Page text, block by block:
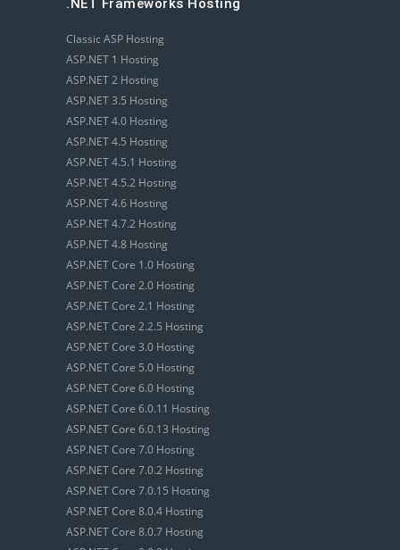
.NET Frameworks Hosting
Classic ASP Hosting
ASP.NET 1 Hosting
ASP.NET 2 Hosting
ASP.NET 3.5 Hosting
ASP.NET 4.0 Hosting
ASP.NET 4.5 Hosting
ASP.NET 4.5.1 Hosting
ASP.NET 4.5.2 Hosting
ASP.NET 4.6 Hosting
ASP.NET 4.7.2 Hosting
ASP.NET 4.8 Hosting
ASP.NET Core 1.0 Hosting
ASP.NET Core 2.0 Hosting
ASP.NET Core 2.1 Hosting
ASP.NET Core 2.2.5 Hosting
ASP.NET Core 3.0 Hosting
ASP.NET Core 5.0 Hosting
ASP.NET Core 6.0 Hosting
ASP.NET Core 6.0.11 Hosting
ASP.NET Core 6.0.13 Hosting
ASP.NET Core 7.0 Hosting
ASP.NET Core 7.0.2 Hosting
ASP.NET Core 7.0.15 Hosting
ASP.NET Core 8.0.4 Hosting
ASP.NET Core 8.0.7 Hosting